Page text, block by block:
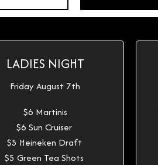
LADIES NIGHT
Friday August 7th
$6 Martinis
$6 Sun Cruiser
$5 Heineken Draft
$5 Green Tea Shots